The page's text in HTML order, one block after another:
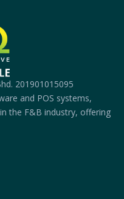
201901015095
and POS systems,
the F&B industry, offering